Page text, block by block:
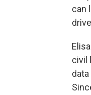
can
civil